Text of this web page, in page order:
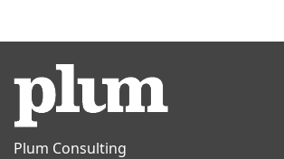
Plum Consulting